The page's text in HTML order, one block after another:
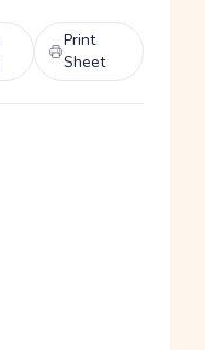
Print
Sheet